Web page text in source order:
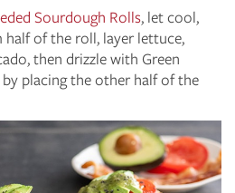
Sourdough Rolls, let cool,
of the roll, layer lettuce,
then drizzle with Green
by placing the other half of the